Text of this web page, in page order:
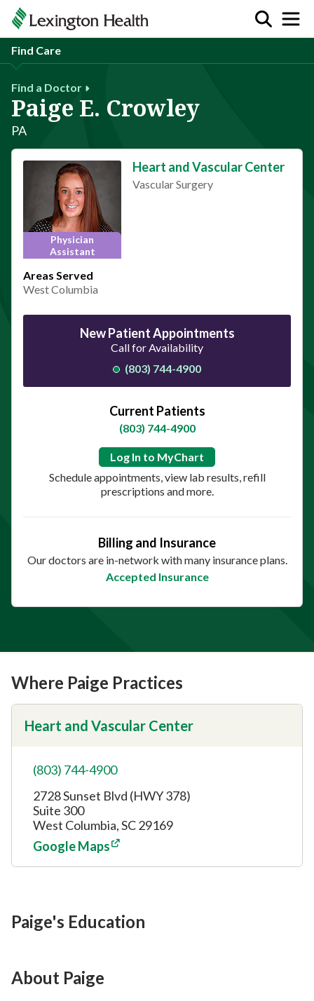
Find Care
Find a Doctor
Paige E. Crowley
PA
Physician
Assistant
Heart and Vascular Center
Vascular Surgery
Areas Served
West Columbia
New Patient Appointments
Call for Availability
(803) 744-4900
Current Patients
(803) 744-4900
Log In to MyChart
Schedule appointments, view lab results, refill
prescriptions and more.
Billing and Insurance
Our doctors are in-network with many insurance plans.
Accepted Insurance
Where Paige Practices
Heart and Vascular Center
(803) 744-4900
2728 Sunset Blvd (HWY 378)
Suite 300
West Columbia, SC 29169
Google Maps
Paige's Education
About Paige